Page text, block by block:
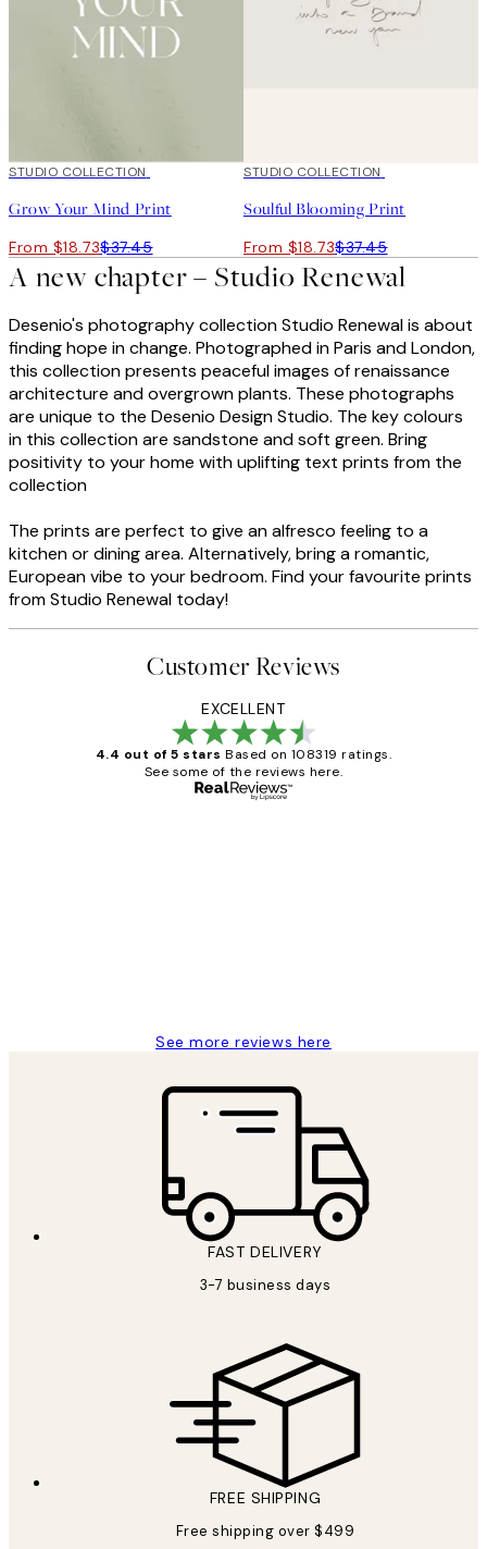
50%*
STUDIO COLLECTION
Grow Your Mind Print
From $18.73$37.45
50%*
STUDIO COLLECTION
Soulful Blooming Print
From $18.73$37.45
A new chapter – Studio Renewal
Desenio's photography collection Studio Renewal is about
finding hope in change. Photographed in Paris and London,
this collection presents peaceful images of renaissance
architecture and overgrown plants. These photographs
are unique to the Desenio Design Studio. The key colours
in this collection are sandstone and soft green. Bring
positivity to your home with uplifting text prints from the
collection
The prints are perfect to give an alfresco feeling to a
kitchen or dining area. Alternatively, bring a romantic,
European vibe to your bedroom. Find your favourite prints
from Studio Renewal today!
Customer Reviews
EXCELLENT
4.4 out of 5 stars Based on 108319 ratings.
See some of the reviews here.
See more reviews here
FAST DELIVERY
3-7 business days
FREE SHIPPING
Free shipping over $499